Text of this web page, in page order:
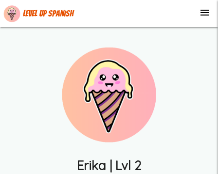
Level up Spanish menu
Erika | Lvl 2